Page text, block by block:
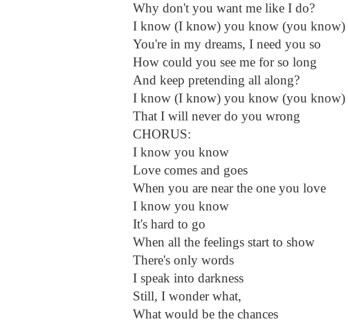
Why don't you want me like I do?
I know (I know) you know (you know)
You're in my dreams, I need you so
How could you see me for so long
And keep pretending all along?
I know (I know) you know (you know)
That I will never do you wrong
CHORUS:
I know you know
Love comes and goes
When you are near the one you love
I know you know
It's hard to go
When all the feelings start to show
There's only words
I speak into darkness
Still, I wonder what,
What would be the chances